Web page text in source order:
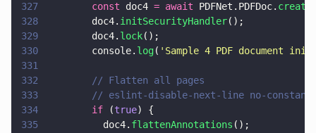
327
        const
doc4 = await PDFNet.PDFDoc.
328
        doc4.
initSecurityHandler();
329
        doc4.
lock();
330
        console.
log( ' Sample 4 PDF document
331
332
        // Flatten all pages
333
// eslint-disable-next-line no-
334
        if
(true) {
335
          doc4.
flattenAnnotations ();